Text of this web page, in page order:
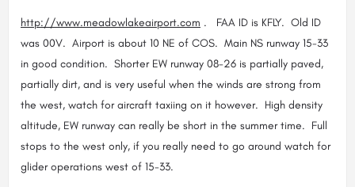
http://www.meadowlakeairport.com . FAA ID is KFLY. Old ID
was 00V. Airport is about 10 NE of COS. Main NS runway 15-33
in good condition. Shorter EW runway 08-26 is partially paved,
partially dirt, and is very useful when the winds are strong from
the west, watch for aircraft taxiing on it however. High density
altitude, EW runway can really be short in the summer time. Full
stops to the west only, if you really need to go around watch for
glider operations west of 15-33.